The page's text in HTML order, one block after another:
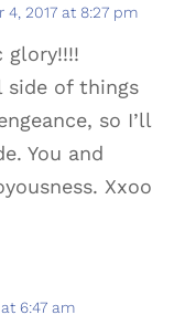
4, 2017 at 8:27 pm
glory!!!!
side of things
so I’ll
You and
Xxoo
6:47 am